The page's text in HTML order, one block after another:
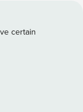
to McCullough
Quandary
and large
certain